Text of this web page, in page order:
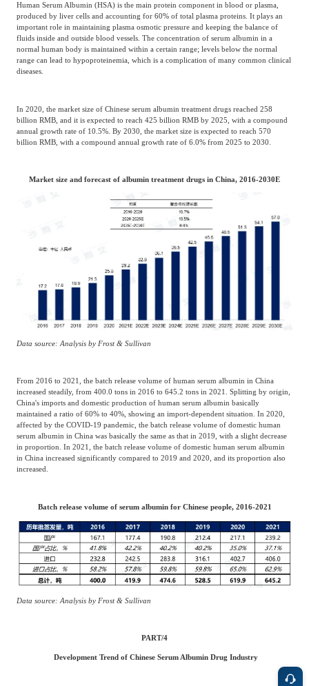
Human Serum Albumin (HSA) is the main protein component in blood or plasma,
produced by liver cells and accounting for 60% of total plasma proteins. It plays an
important role in maintaining plasma osmotic pressure and keeping the balance of
fluids inside and outside blood vessels. The concentration of serum albumin in a
normal human body is maintained within a certain range; levels below the normal
range can lead to hypoproteinemia, which is a complication of many common clinical
diseases.
In 2020, the market size of Chinese serum albumin treatment drugs reached 258
billion RMB, and it is expected to reach 425 billion RMB by 2025, with a compound
annual growth rate of 10.5%. By 2030, the market size is expected to reach 570
billion RMB, with a compound annual growth rate of 6.0% from 2025 to 2030.
Market size and forecast of albumin treatment drugs in China, 2016-2030E
Data source: Analysis by Frost & Sullivan
From 2016 to 2021, the batch release volume of human serum albumin in China
increased steadily, from 400.0 tons in 2016 to 645.2 tons in 2021. Splitting by origin,
China's imports and domestic production of human serum albumin basically
maintained a ratio of 60% to 40%, showing an import-dependent situation. In 2020,
affected by the COVID-19 pandemic, the batch release volume of domestic human
serum albumin in China was basically the same as that in 2019, with a slight decrease
in proportion. In 2021, the batch release volume of domestic human serum albumin
in China increased significantly compared to 2019 and 2020, and its proportion also
increased.
Batch release volume of serum albumin for Chinese people, 2016-2021
Data source: Analysis by Frost & Sullivan
PART/4
Development Trend of Chinese Serum Albumin Drug Industry